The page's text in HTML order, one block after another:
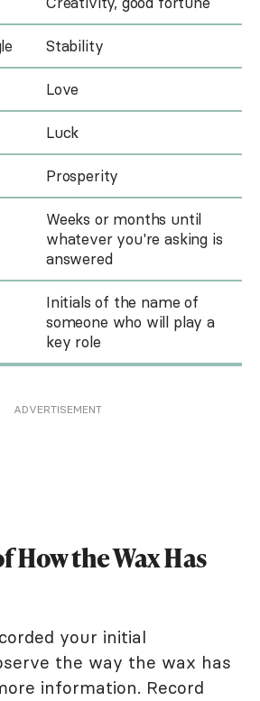
Stability
Love
Luck
Prosperity
Weeks or months until
whatever you're asking is
answered
Initials of the name of
someone who will play a
key role
ADVERTISEMENT
How the Wax Has
your initial
the way the wax has
information. Record